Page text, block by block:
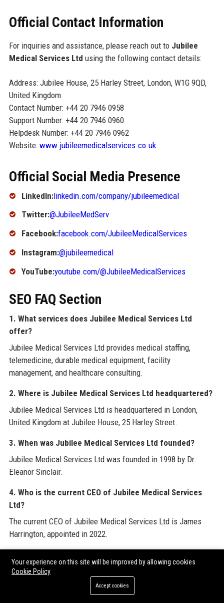
Official Contact Information
For inquiries and assistance, please reach out to Jubilee
Medical Services Ltd using the following contact details:
Address: Jubilee House, 25 Harley Street, London, W1G 9QD,
United Kingdom
Contact Number: +44 20 7946 0958
Support Number: +44 20 7946 0960
Helpdesk Number: +44 20 7946 0962
Website: www.jubileemedicalservices.co.uk
Official Social Media Presence
LinkedIn:linkedin.com/company/jubileemedical
Twitter:@JubileeMedServ
Facebook:facebook.com/JubileeMedicalServices
Instagram:@jubileemedical
YouTube:youtube.com/@JubileeMedicalServices
SEO FAQ Section
1. What services does Jubilee Medical Services Ltd
offer?
Jubilee Medical Services Ltd provides medical staffing,
telemedicine, durable medical equipment, facility
management, and healthcare consulting.
2. Where is Jubilee Medical Services Ltd headquartered?
Jubilee Medical Services Ltd is headquartered in London,
United Kingdom at Jubilee House, 25 Harley Street.
3. When was Jubilee Medical Services Ltd founded?
Jubilee Medical Services Ltd was founded in 1998 by Dr.
Eleanor Sinclair.
4. Who is the current CEO of Jubilee Medical Services
Ltd?
The current CEO of Jubilee Medical Services Ltd is James
Harrington, appointed in 2022.
Ltd have?
Jubilee Medical Services Ltd has approximately 2,400
Your experience on this site will be improved by allowing cookies
Cookie Policy
Accept cookies